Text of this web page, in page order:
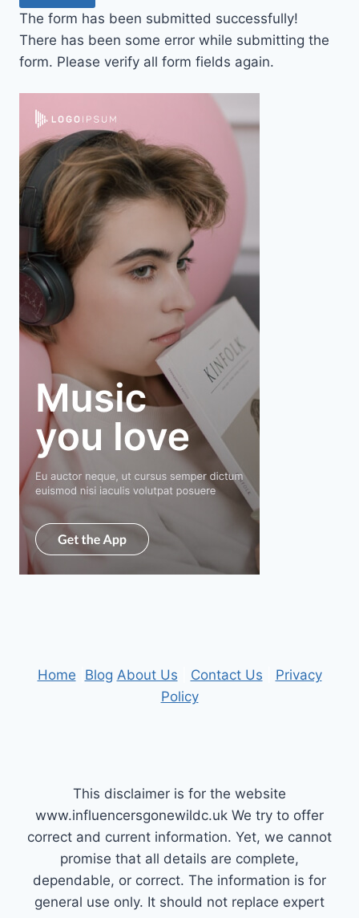
The form has been submitted successfully!
There has been some error while submitting the
form. Please verify all form fields again.
Home Blog About Us Contact Us
Privacy
Policy
This disclaimer is for the website
www.influencersgonewildc.uk We try to offer
correct and current information. Yet, we cannot
promise that all details are complete,
dependable, or correct. The information is for
general use only. It should not replace expert